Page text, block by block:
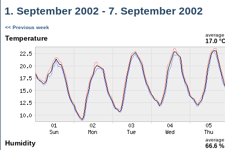
1. September 2002 - 7. September 2002
<< Previous week
Temperature average
17.0
Humidity average
66.6 %